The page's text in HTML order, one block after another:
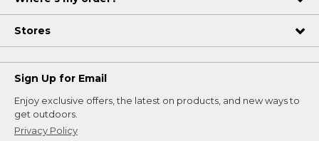
Stores
Sign Up for Email
Enjoy exclusive offers, the latest on products, and new ways to
get outdoors.
Privacy Policy